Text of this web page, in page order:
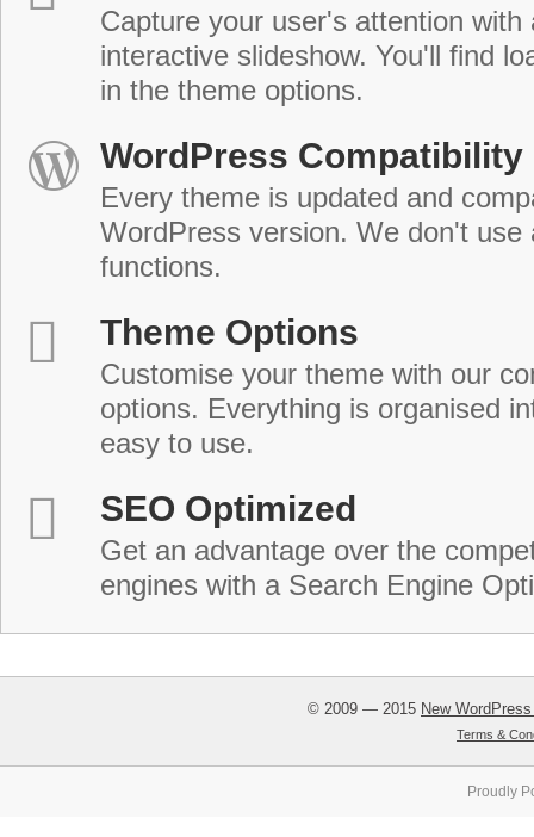
Capture your user's attention with
interactive slideshow. You'll find
in the theme options.
WordPress Compatibility
Every theme is updated and
WordPress version. We don't use
functions.
Theme Options
Customise your theme with our
options. Everything is organised
easy to use.
SEO Optimized
Get an advantage over the
engines with a Search Engine
© 2009 — 2015 New
Terms &
Proudly